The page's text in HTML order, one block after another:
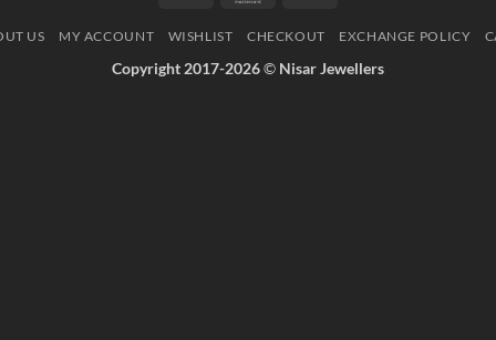
Delivery
US MY ACCOUNT WISHLIST CHECKOUT EXCHANGE POLICY
Copyright 2017-2026© Nisar Jewellers